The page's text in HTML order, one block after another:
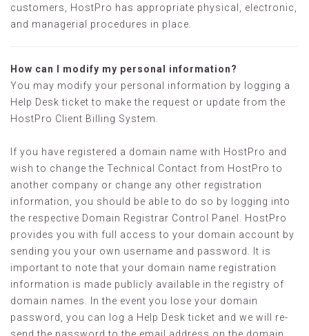
customers, HostPro has appropriate physical, electronic,
and managerial procedures in place.
How can I modify my personal information?
You may modify your personal information by logging a
Help Desk ticket to make the request or update from the
HostPro Client Billing System.
If you have registered a domain name with HostPro and
wish to change the Technical Contact from HostPro to
another company or change any other registration
information, you should be able to do so by logging into
the respective Domain Registrar Control Panel. HostPro
provides you with full access to your domain account by
sending you your own username and password. It is
important to note that your domain name registration
information is made publicly available in the registry of
domain names. In the event you lose your domain
password, you can log a Help Desk ticket and we will re-